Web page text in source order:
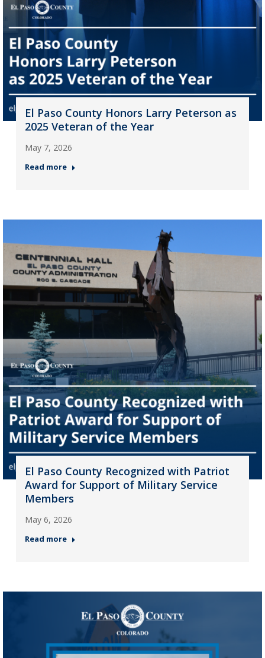
El Paso County Honors Larry Peterson as
2025 Veteran of the Year
May 7, 2026
Read more
El Paso County Recognized with Patriot
Award for Support of Military Service
Members
May 6, 2026
Read more